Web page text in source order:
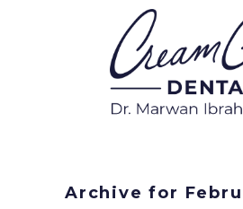
Archive for